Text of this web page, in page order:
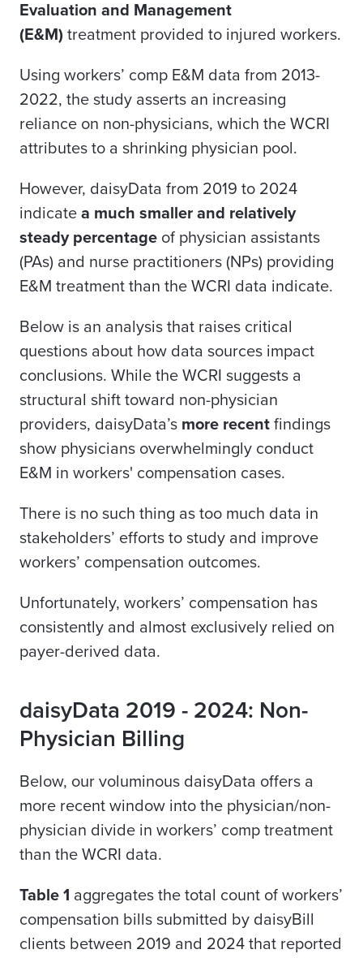
Evaluation and Management
(E&M) treatment provided to injured workers.
Using workers’ comp E&M data from 2013-
2022, the study asserts an increasing
reliance on non-physicians, which the WCRI
attributes to a shrinking physician pool.
However, daisyData from 2019 to 2024
indicate a much smaller and relatively
steady percentage of physician assistants
(PAs) and nurse practitioners (NPs) providing
E&M treatment than the WCRI data indicate.
Below is an analysis that raises critical
questions about how data sources impact
conclusions. While the WCRI suggests a
structural shift toward non-physician
providers, daisyData’s more recent findings
show physicians overwhelmingly conduct
E&M in workers' compensation cases.
There is no such thing as too much data in
stakeholders’ efforts to study and improve
workers’ compensation outcomes.
Unfortunately, workers’ compensation has
consistently and almost exclusively relied on
payer-derived data.
daisyData 2019 - 2024: Non-
Physician Billing
Below, our voluminous daisyData offers a
more recent window into the physician/non-
physician divide in workers’ comp treatment
than the WCRI data.
Table 1 aggregates the total count of workers’
compensation bills submitted by daisyBill
clients between 2019 and 2024 that reported